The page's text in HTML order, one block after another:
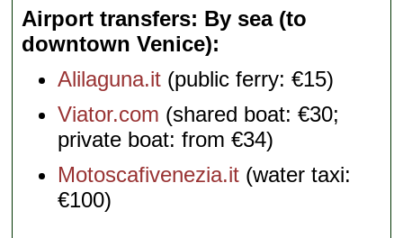
Airport transfers: By sea (to
downtown Venice)
Alilaguna.it (public ferry: €15)
Viator.com (shared boat: €30;
private boat: from €34)
Motoscafivenezia.it (water taxi:
€100)